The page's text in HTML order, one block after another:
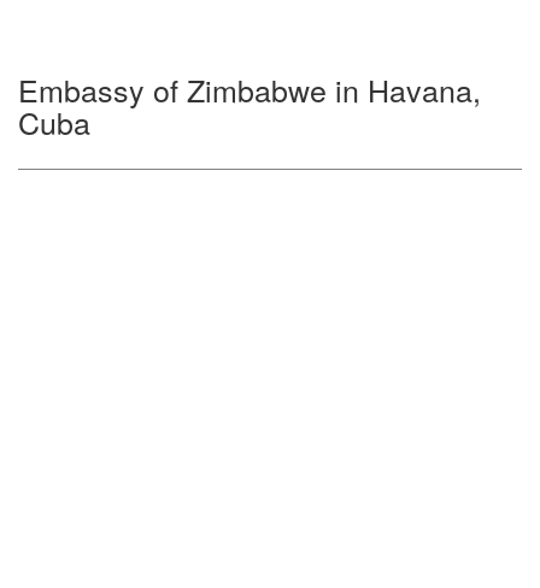
Embassy of Zimbabwe in Havana,
Cuba